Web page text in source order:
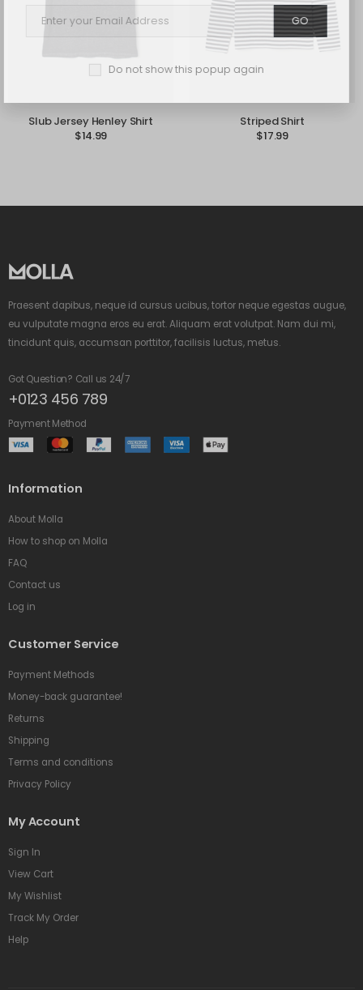
GO
Do not show this popup again
Slub Jersey Henley Shirt
$14.99
Striped Shirt
$17.99
Praesent dapibus, neque id cursus ucibus, tortor neque egestas augue,
eu vulputate magna eros eu erat. Aliquam erat volutpat. Nam dui mi,
tincidunt quis, accumsan porttitor, facilisis luctus, metus.
Got Question? Call us 24/7
+0123 456 789
Payment Method
Information
About Molla
How to shop on Molla
FAQ
Contact us
Log in
Customer Service
Payment Methods
Money-back guarantee!
Returns
Shipping
Terms and conditions
Privacy Policy
My Account
Sign In
View Cart
My Wishlist
Track My Order
Help